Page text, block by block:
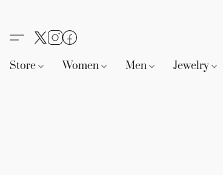
Store Women Men Jewelry